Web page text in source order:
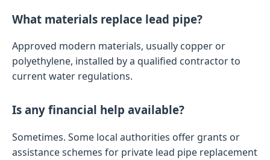
What materials replace lead pipe?
Approved modern materials, usually copper or
polyethylene, installed by a qualified contractor to
current water regulations.
Is any financial help available?
Sometimes. Some local authorities offer grants or
assistance schemes for private lead pipe replacement